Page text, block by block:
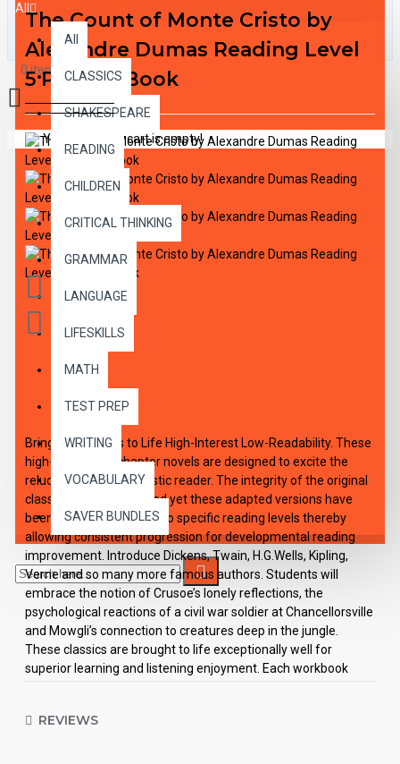
All
All
CLASSICS
SHAKESPEARE
READING
CHILDREN
CRITICAL THINKING
GRAMMAR
LANGUAGE
LIFESKILLS
MATH
TEST PREP
WRITING
VOCABULARY
SAVER BUNDLES
0 item(s) - $0.00
Your shopping cart is empty!
The Count of Monte Cristo by
Alexandre Dumas Reading Level
5 Printed Book
DESCRIPTION
Bring the Classics to Life High-Interest Low-Readability. These
high-interest 10 chapter novels are designed to excite the
reluctant and enthusiastic reader. The integrity of the original
classic has been retained yet these adapted versions have
been carefully rewritten to specific reading levels thereby
allowing consistent progression for developmental reading
improvement. Introduce Dickens, Twain, H.G.Wells, Kipling,
Verne and so many more famous authors. Students will
embrace the notion of Crusoe’s lonely reflections, the
psychological reactions of a civil war soldier at Chancellorsville
and Mowgli’s connection to creatures deep in the jungle.
These classics are brought to life exceptionally well for
superior learning and listening enjoyment. Each workbook
Fry Readability Formula • Includes 100 comprehension
REVIEWS